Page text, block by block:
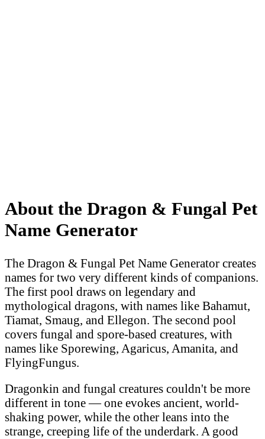
About the Dragon & Fungal Pet
Name Generator
The Dragon & Fungal Pet Name Generator creates
names for two very different kinds of companions.
The first pool draws on legendary and
mythological dragons, with names like Bahamut,
Tiamat, Smaug, and Ellegon. The second pool
covers fungal and spore-based creatures, with
names like Sporewing, Agaricus, Amanita, and
FlyingFungus.
Dragonkin and fungal creatures couldn't be more
different in tone — one evokes ancient, world-
shaking power, while the other leans into the
strange, creeping life of the underdark. A good